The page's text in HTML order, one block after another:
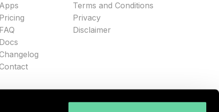
Apps
Pricing
FAQ
Docs
Terms and Conditions
Privacy
Disclaimer